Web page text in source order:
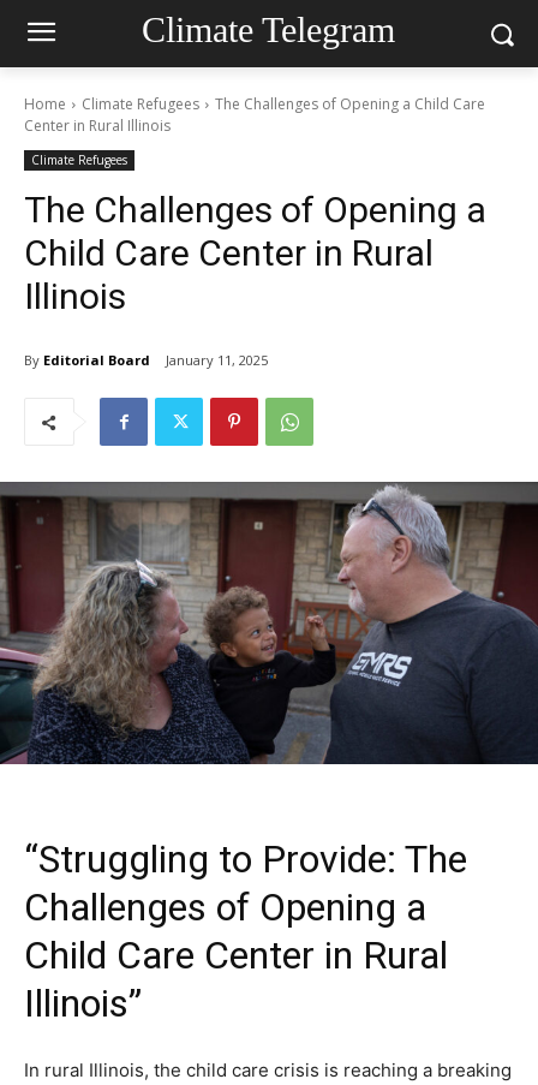
Climate Telegram
Home Climate Refugees
The Challenges of Opening a Child Care
Center in Rural Illinois
Climate Refugees
The Challenges of Opening a
Child Care Center in Rural
Illinois
By Editorial Board January 11, 2025
“Struggling to Provide: The
Challenges of Opening a
Child Care Center in Rural
Illinois”
In rural Illinois, the child care crisis is reaching a breaking